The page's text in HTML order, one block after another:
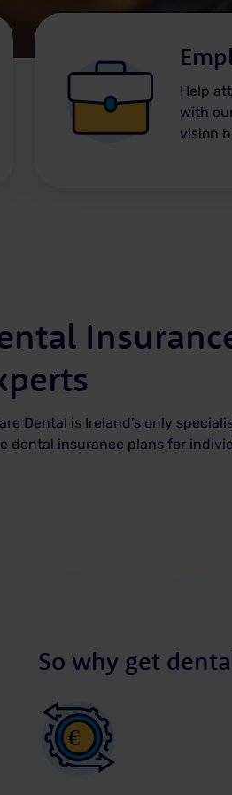
Help
with
vision
Dental is Ireland’s only
dental insurance plans for
So why get
€